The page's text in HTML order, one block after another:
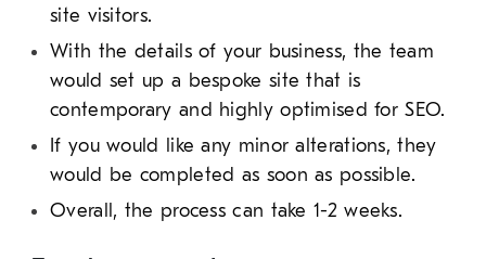
site visitors.
With the details of your business, the team
would set up a bespoke site that is
contemporary and highly optimised for SEO.
If you would like any minor alterations, they
would be completed as soon as possible.
Overall, the process can take 1-2 weeks.